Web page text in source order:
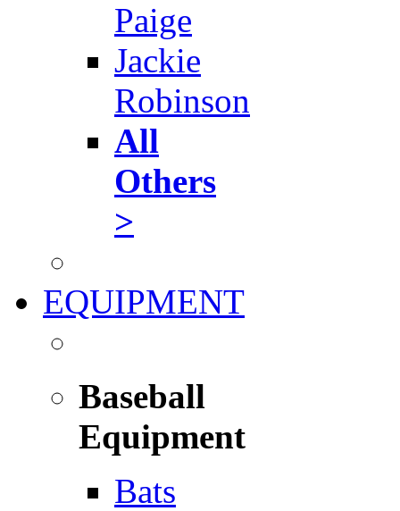
Paige
Jackie
Robinson
All
Others
>
EQUIPMENT
Baseball
Equipment
Bats